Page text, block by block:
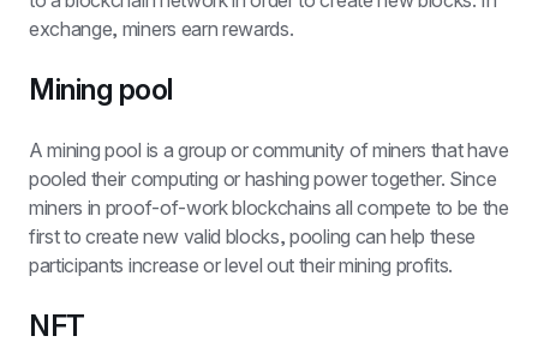
exchange, miners earn rewards.
Mining pool
A mining pool is a group or community of miners that have
pooled their computing or hashing power together. Since
miners in proof-of-work blockchains all compete to be the
first to create new valid blocks, pooling can help these
participants increase or level out their mining profits.
NFT